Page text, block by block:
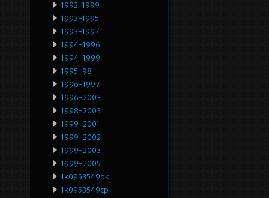
1992-1999
1993-1995
1993-1997
1994-1996
1994-1999
1995-98
1996-1997
1996-2003
1998-2003
1999-2001
1999-2002
1999-2003
1999-2005
1k0953549bk
1k0953549cp